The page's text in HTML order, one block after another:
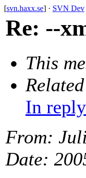
[svn.haxx.se] · SVN Dev
Re: --
This
In
From:
Date: